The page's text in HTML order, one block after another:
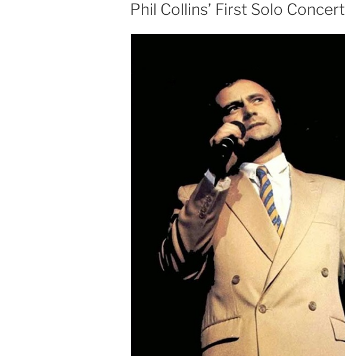
Phil Collins’ First Solo Concert